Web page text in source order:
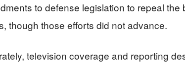
to defense legislation to repeal
though those efforts did not advance.
television coverage and reporting